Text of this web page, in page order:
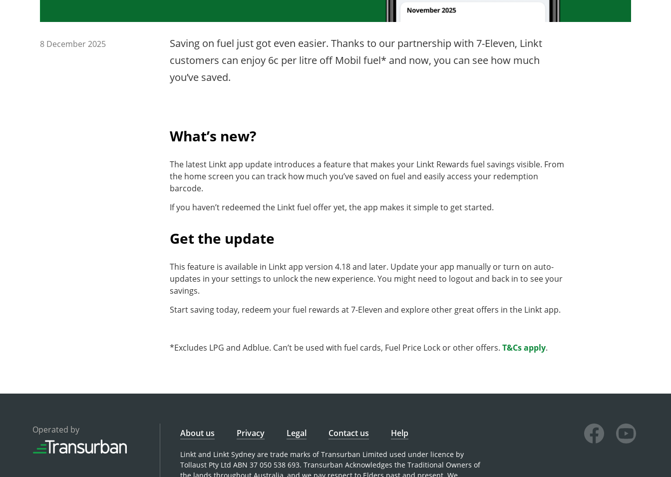
8 December 2025
Saving on fuel just got even easier. Thanks to our partnership with 7-Eleven, Linkt
customers can enjoy 6c per litre off Mobil fuel* and now, you can see how much
you’ve saved.
What’s new?
The latest Linkt app update introduces a feature that makes your Linkt Rewards fuel savings visible. From
the home screen you can track how much you’ve saved on fuel and easily access your redemption
barcode.
If you haven’t redeemed the Linkt fuel offer yet, the app makes it simple to get started.
Get the update
This feature is available in Linkt app version 4.18 and later. Update your app manually or turn on auto-
updates in your settings to unlock the new experience. You might need to logout and back in to see your
savings.
Start saving today, redeem your fuel rewards at 7-Eleven and explore other great offers in the Linkt app.
*Excludes LPG and Adblue. Can’t be used with fuel cards, Fuel Price Lock or other offers. T&Cs apply.
Operated by About us Privacy Legal Contact us Help
Linkt and Linkt Sydney are trade marks of Transurban Limited used under licence by
Tollaust Pty Ltd ABN 37 050 538 693. Transurban Acknowledges the Traditional Owners of
the lands throughout Australia, and we pay respect to Elders past and present. We